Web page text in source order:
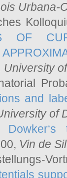
Urbana-
OF
University
and
of
Vin de